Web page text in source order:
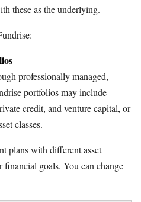
these as the underlying.
professionally managed,
portfolios may include
credit, and venture capital, or
classes.
plans with different asset
financial goals. You can change